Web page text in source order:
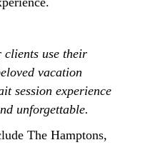
clients use their
vacation
session experience
unforgettable.
The Hamptons,